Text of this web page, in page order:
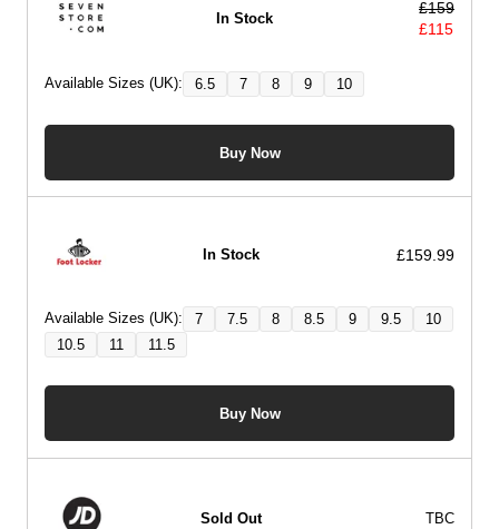
In Stock
£159
£115
Available Sizes (UK): 6.5 7 8 9 10
Buy Now
In Stock £159.99
Available Sizes (UK): 7 7.5 8 8.5 9 9.5
10
10.5
11 11.5
Buy Now
Sold Out TBC